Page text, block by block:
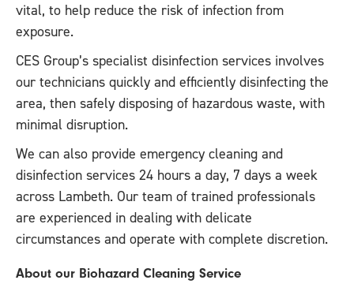
vital, to help reduce the risk of infection from
exposure.
CES Group’s specialist disinfection services involves
our technicians quickly and efficiently disinfecting the
area, then safely disposing of hazardous waste, with
minimal disruption.
We can also provide emergency cleaning and
disinfection services 24 hours a day, 7 days a week
across Lambeth. Our team of trained professionals
are experienced in dealing with delicate
circumstances and operate with complete discretion.
About our Biohazard Cleaning Service